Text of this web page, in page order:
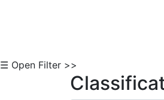
☰ Open Filter >>